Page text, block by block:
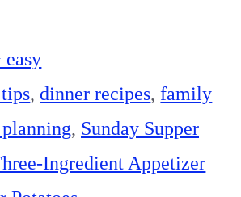
In
pp
,dinner recipes,family
, Sunday Supper
Ingredient Appetizer